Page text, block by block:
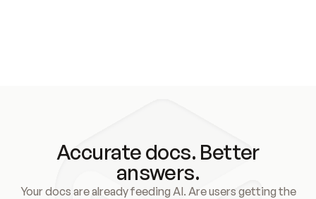
Accurate docs. Better
answers.
Your docs are already feeding AI. Are users getting the